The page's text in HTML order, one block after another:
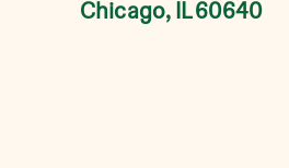
Chicago, IL 60640